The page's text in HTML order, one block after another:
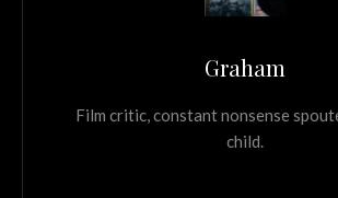
Graham
Film critic, constant nonsense
child.